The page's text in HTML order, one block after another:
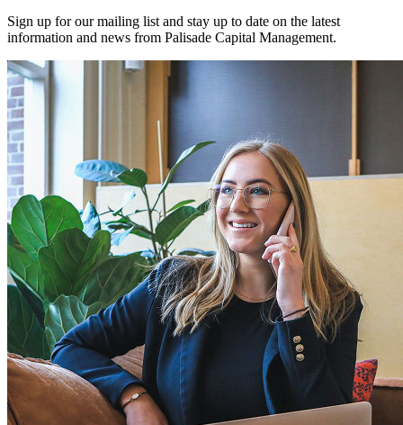
Sign up for our mailing list and stay up to date on the latest
information and news from Palisade Capital Management.